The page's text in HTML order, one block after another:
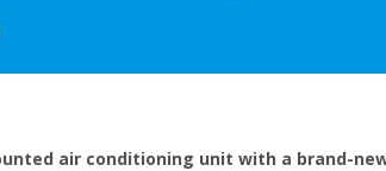
air conditioning unit with a brand-